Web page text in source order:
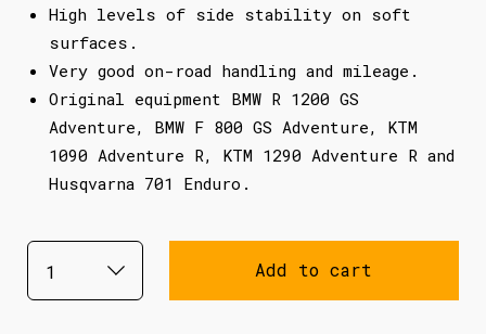
High levels of side stability on soft
surfaces.
Very good on-road handling and mileage.
Original equipment BMW R 1200 GS
Adventure, BMW F 800 GS Adventure, KTM
1090 Adventure R, KTM 1290 Adventure R and
Husqvarna 701 Enduro.
Add to cart